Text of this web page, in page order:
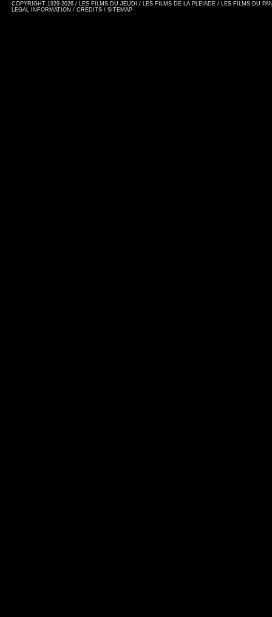
COPYRIGHT 1929-2026 / LES FILMS DU JEUDI / LES FILMS DE LA PLEIADE / LES FILMS DU
LEGAL INFORMATION / CREDITS / SITEMAP